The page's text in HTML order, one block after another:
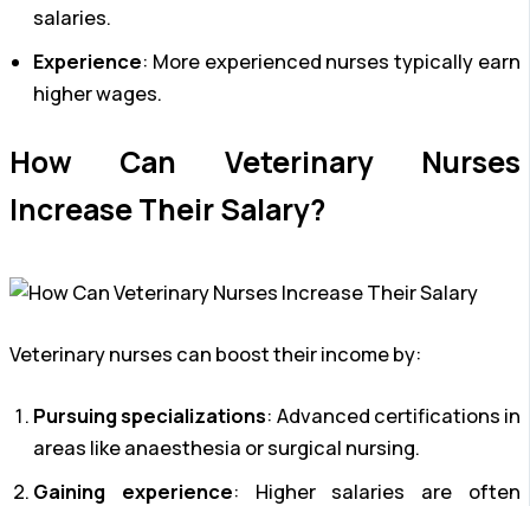
salaries.
Experience: More experienced nurses typically earn
higher wages.
How Can Veterinary Nurses
Increase Their Salary?
Veterinary nurses can boost their income by:
Pursuing specializations: Advanced certifications in
areas like anaesthesia or surgical nursing.
Gaining experience: Higher salaries are often